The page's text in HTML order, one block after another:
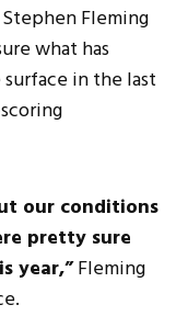
Fleming
what has
in the last
our conditions
pretty sure
year,”Fleming